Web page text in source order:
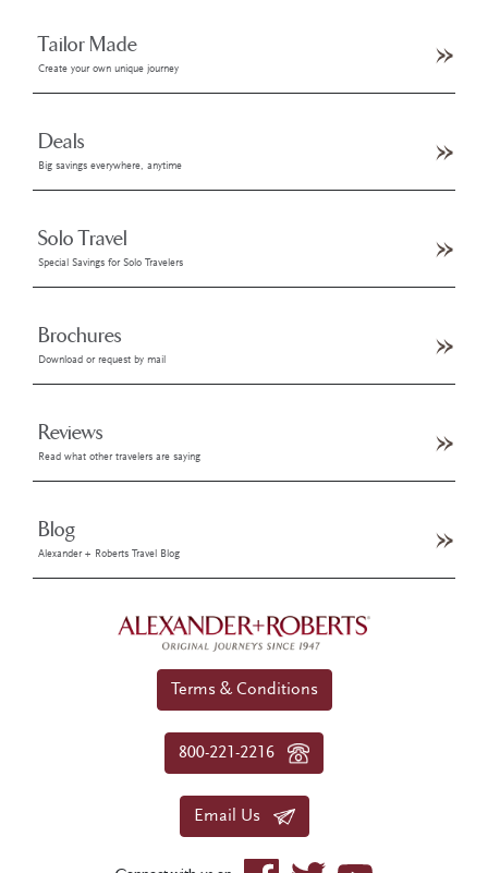
Tailor Made
Create your own unique journey
Deals
Big savings everywhere, anytime
Solo Travel
Special Savings for Solo Travelers
Brochures
Download or request by mail
Reviews
Read what other travelers are saying
Blog
Alexander + Roberts Travel Blog
Terms & Conditions
800-221-2216
Email Us